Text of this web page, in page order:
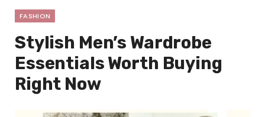
FASHION
Stylish Men’s Wardrobe
Essentials Worth Buying
Right Now